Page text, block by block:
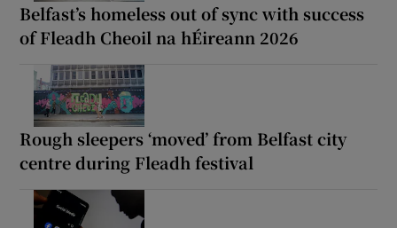
Belfast’s homeless out of sync with success
of Fleadh Cheoil na hÉireann 2026
Rough sleepers ‘moved’ from Belfast city
centre during Fleadh festival